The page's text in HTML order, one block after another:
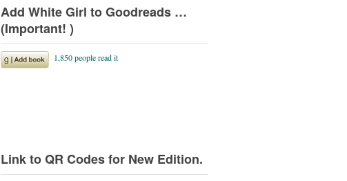
Add White Girl to Goodreads …
(Important! )
Link to QR Codes for New Edition.